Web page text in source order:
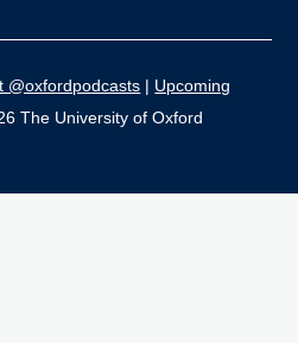
@oxfordpodcasts | Upcoming
The University of Oxford